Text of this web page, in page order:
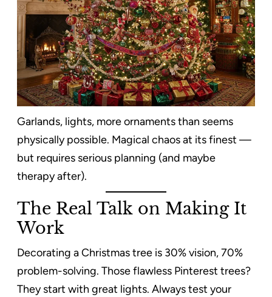
Garlands, lights, more ornaments than seems
physically possible. Magical chaos at its finest —
but requires serious planning (and maybe
therapy after).
The Real Talk on Making It
Work
Decorating a Christmas tree is 30% vision, 70%
problem-solving. Those flawless Pinterest trees?
They start with great lights. Always test your